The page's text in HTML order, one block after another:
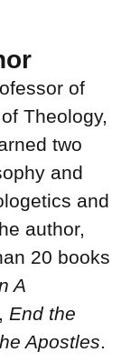
of
Theology,
two
and
and
author,
20 books
A
, End the
Apostles.